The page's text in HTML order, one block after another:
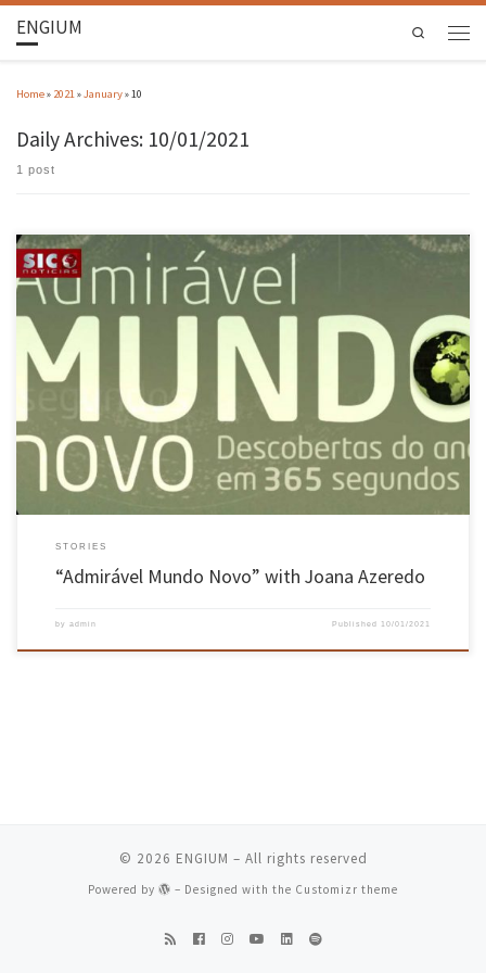
ENGIUM Search
Home» 2021 »January» 10
Daily Archives: 10/01/2021
1 post
The history of the powerful genetic publishing technique, which was this year recognised
with the Nobel Prize for Chemistry and which may in the near future be the solution to
many diseases that are now incurable, began more than 3 billion years ago when the first
bacteria and bacteriophages, the […]
STORIES
“Admirável Mundo Novo” with Joana Azeredo
by admin Published 10/01/2021
© 2026 ENGIUM – All rights reserved
Powered by – Designed with the Customizr theme